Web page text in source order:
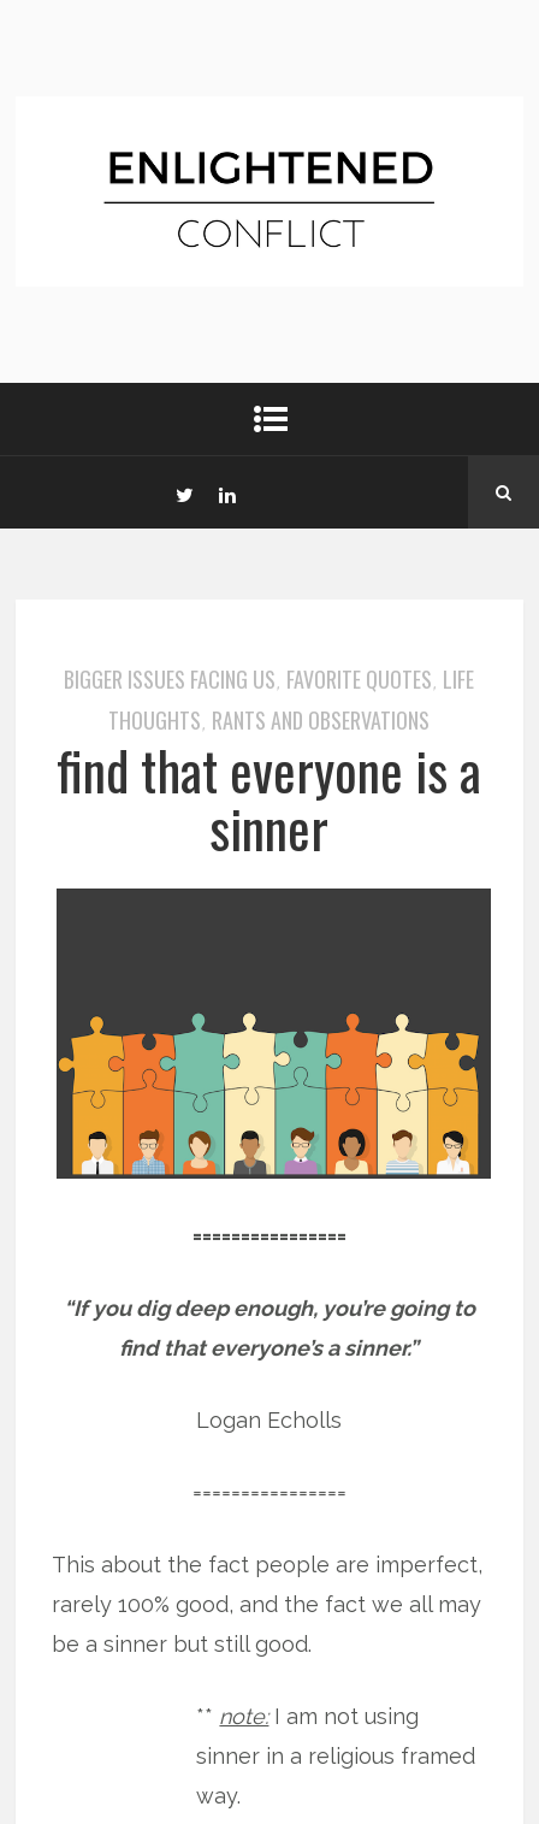
BIGGER ISSUES FACING US, FAVORITE QUOTES, LIFE
THOUGHTS, RANTS AND OBSERVATIONS
find that everyone is a
sinner
================
“If you dig deep enough, you’re going to
find that everyone’s a sinner.”
Logan Echolls
================
This about the fact people are imperfect,
rarely 100% good, and the fact we all may
be a sinner but still good.
** note:I am not using
sinner in a religious framed
way.